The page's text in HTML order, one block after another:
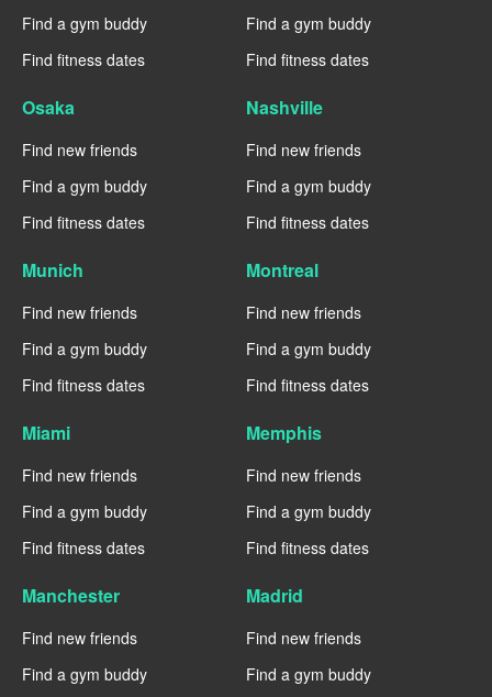
Find a gym buddy
Find fitness dates
Find a gym buddy
Find fitness dates
Osaka
Find new friends
Find a gym buddy
Find fitness dates
Nashville
Find new friends
Find a gym buddy
Find fitness dates
Munich
Find new friends
Find a gym buddy
Find fitness dates
Montreal
Find new friends
Find a gym buddy
Find fitness dates
Miami
Find new friends
Find a gym buddy
Find fitness dates
Memphis
Find new friends
Find a gym buddy
Find fitness dates
Manchester
Find new friends
Find a gym buddy
Madrid
Find new friends
Find a gym buddy